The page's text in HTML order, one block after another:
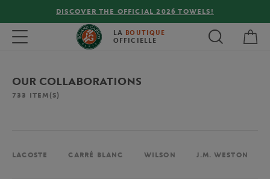
FREE DELIVERY ON ORDERS OVER €80 !
Toggle navigation LA BOUTIQUE
OFFICIELLE
OUR COLLABORATIONS
733 ITEM(S)
LACOSTE CARRÉ BLANC WILSON J.M. WESTON